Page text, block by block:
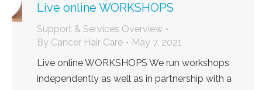
Live online WORKSHOPS
Support & Services Overview
By Cancer Hair Care
May 7, 2021
Live online WORKSHOPS We run workshops
independently as well as in partnership with a